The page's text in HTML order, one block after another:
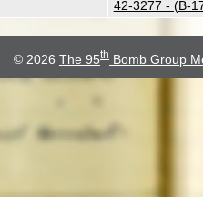
42-3277 - (B-
© 2026 The 95thBomb Group